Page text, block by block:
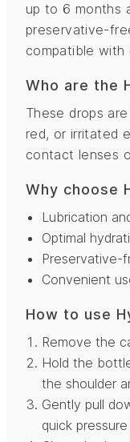
up to 6 months
preservative-
compatible with
Who are the
These drops
red, or irritated
contact lenses
Why choose
Lubrication
Optimal
Preservative-
Convenient
How to use
Remove the
Hold the
the shoulder
Gently pull
quick